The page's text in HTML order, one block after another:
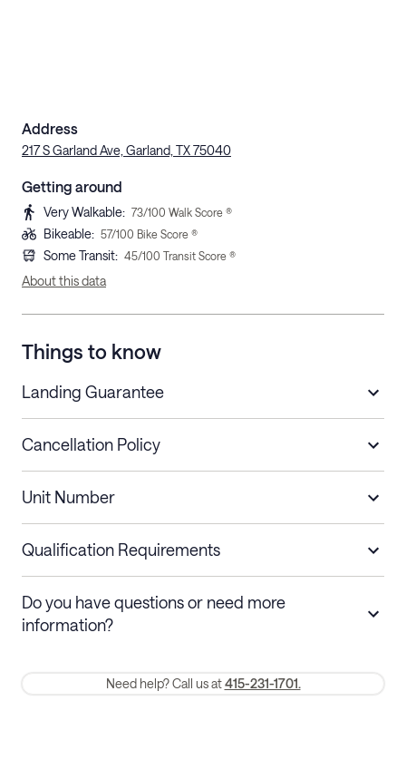
Address
217 S Garland Ave, Garland, TX 75040
Getting around
Very Walkable: 73/100 Walk Score ®
Bikeable: 57/100 Bike Score ®
Some Transit: 45/100 Transit Score ®
About this data
Things to know
Landing Guarantee
Cancellation Policy
Stays less than 30
nights
Cancel up to 48 hours before check-in for
a refund.
refund. Cancellations within 30 days
Membership and service fees are non-refundable 24 hours after
Unit Number
Qualification Requirements
Do you have questions or need more
information?
Need help? Call us at 415-231-1701.